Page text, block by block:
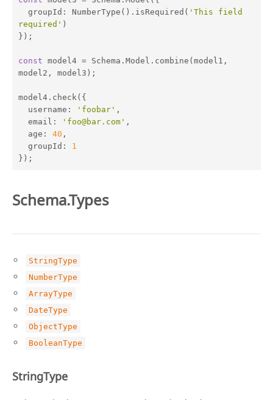
groupId : NumberType().isRequired( 'This field
required' )
});
const model4 = Schema.Model.combine(model1,
model2, model3);
model4.check({
username : 'foobar' ,
email : 'foo@bar.com' ,
age : 40 ,
groupId : 1
});
Schema.Types
StringType
NumberType
ArrayType
DateType
ObjectType
BooleanType
StringType